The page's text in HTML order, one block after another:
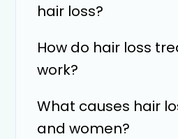
hair loss?
How do hair loss
work?
What causes hair
and women?